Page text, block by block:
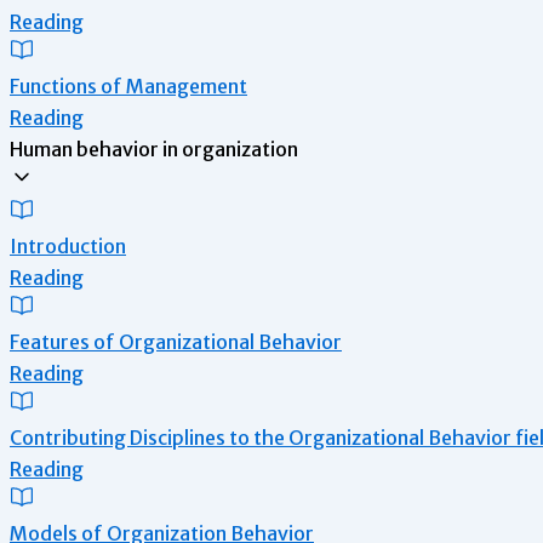
Reading
Functions of Management
Reading
Human behavior in organization
Introduction
Reading
Features of Organizational Behavior
Reading
Contributing Disciplines to the Organizational Behavior
Reading
Models of Organization Behavior